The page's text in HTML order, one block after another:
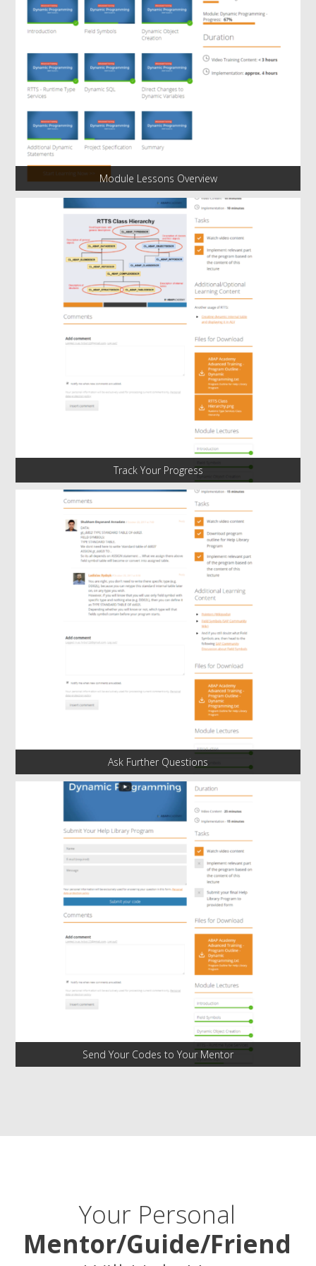
Module Lessons Overview
Track Your Progress
Ask Further Questions
Send Your Codes to Your Mentor
Your Personal
Mentor/Guide/Friend